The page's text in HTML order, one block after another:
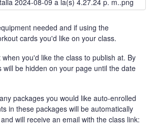
needed and if using the
cards you'd like on your class.
you'd like the class to publish at. By
will be hidden on your page until the date
packages you would like auto-enrolled
in these packages will be automatically
will receive an email with the class link: